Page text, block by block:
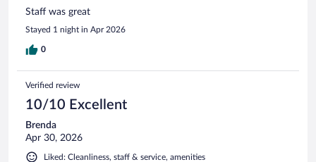
Staff was great
Stayed 1 night in Apr 2026
0
Verified review
10/10 Excellent
Brenda
Apr 30, 2026
Liked: Cleanliness, staff & service, amenities